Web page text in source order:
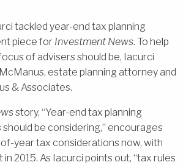
tackled year-end tax planning
piece for Investment News. To help
of advisers should be, Iacurci
estate planning attorney and
& Associates.
story, “Year-end tax planning
be considering,” encourages
year tax considerations now, with
2015. As Iacurci points out, “tax rules